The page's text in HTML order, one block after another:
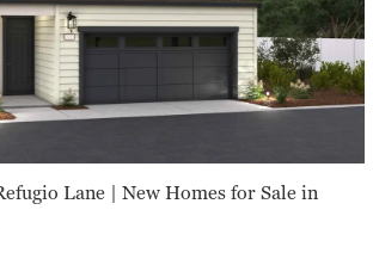
Lane | New Homes for Sale in